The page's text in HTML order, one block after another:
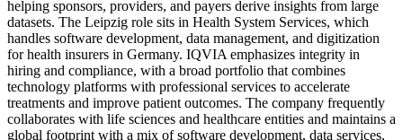
helping sponsors, providers, and payers derive insights from large
datasets. The Leipzig role sits in Health System Services, which
handles software development, data management, and digitization
for health insurers in Germany. IQVIA emphasizes integrity in
hiring and compliance, with a broad portfolio that combines
technology platforms with professional services to accelerate
treatments and improve patient outcomes. The company frequently
collaborates with life sciences and healthcare entities and maintains a
global footprint with a mix of software development, data services,